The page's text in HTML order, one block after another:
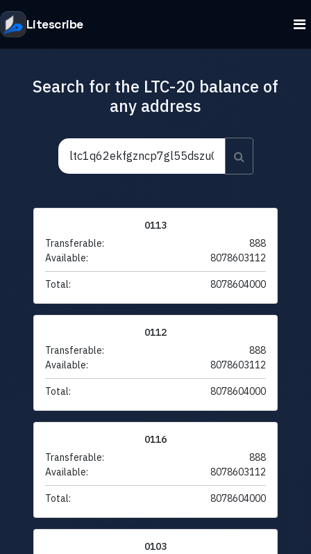
Litescribe
Search for the LTC-20 balance of
any address
0113
Transferable:
888
Available:
8078603112
Total: 8078604000
0112
Transferable:
888
Available:
8078603112
Total: 8078604000
0116
Transferable:
888
Available:
8078603112
Total: 8078604000
0103